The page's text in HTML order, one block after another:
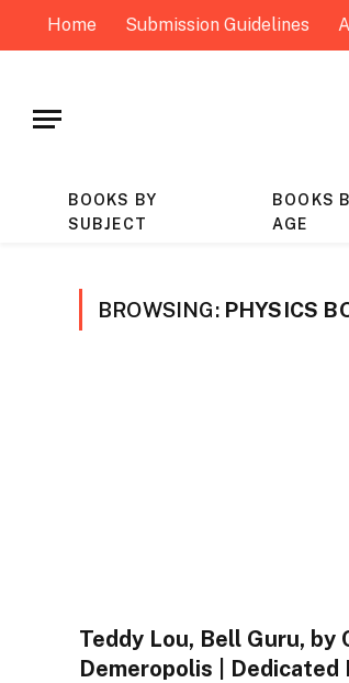
Home Submission Guidelines
BOOKS BY
SUBJECT
BOOKS
AGE
BROWSING: PHYSICS
Teddy Lou, Bell Guru, by
Demeropolis | Dedicated